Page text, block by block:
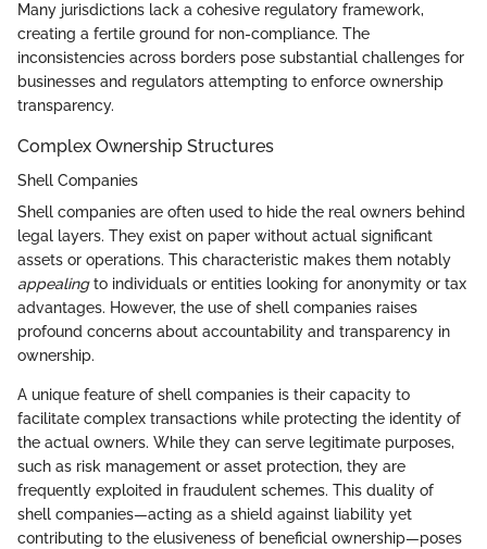
Many jurisdictions lack a cohesive regulatory framework,
creating a fertile ground for non-compliance. The
inconsistencies across borders pose substantial challenges for
businesses and regulators attempting to enforce ownership
transparency.
Complex Ownership Structures
Shell Companies
Shell companies are often used to hide the real owners behind
legal layers. They exist on paper without actual significant
assets or operations. This characteristic makes them notably
appealingto individuals or entities looking for anonymity or tax
advantages. However, the use of shell companies raises
profound concerns about accountability and transparency in
ownership.
A unique feature of shell companies is their capacity to
facilitate complex transactions while protecting the identity of
the actual owners. While they can serve legitimate purposes,
such as risk management or asset protection, they are
frequently exploited in fraudulent schemes. This duality of
shell companies—acting as a shield against liability yet
contributing to the elusiveness of beneficial ownership—poses